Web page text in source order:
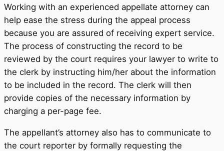
Working with an experienced appellate attorney can
help ease the stress during the appeal process
because you are assured of receiving expert service.
The process of constructing the record to be
reviewed by the court requires your lawyer to write to
the clerk by instructing him/her about the information
to be included in the record. The clerk will then
provide copies of the necessary information by
charging a per-page fee.
The appellant’s attorney also has to communicate to
the court reporter by formally requesting the